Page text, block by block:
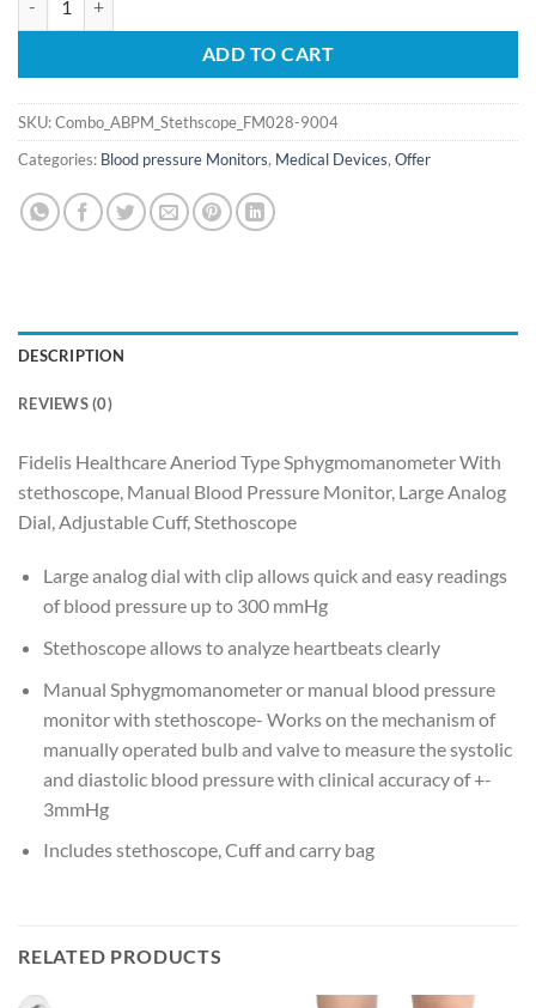
₹2,293.65.₹1,834.92.
ADD TO CART
SKU:Combo_ABPM_Stethscope_FM028-9004
Categories: Blood pressure Monitors, Medical Devices, Offer
DESCRIPTION
REVIEWS (0)
Fidelis Healthcare Aneriod Type Sphygmomanometer With
stethoscope, Manual Blood Pressure Monitor, Large Analog
Dial, Adjustable Cuff, Stethoscope
Large analog dial with clip allows quick and easy readings
of blood pressure up to 300 mmHg
Stethoscope allows to analyze heartbeats clearly
Manual Sphygmomanometer or manual blood pressure
monitor with stethoscope- Works on the mechanism of
manually operated bulb and valve to measure the systolic
and diastolic blood pressure with clinical accuracy of +-
3mmHg
Includes stethoscope, Cuff and carry bag
RELATED PRODUCTS